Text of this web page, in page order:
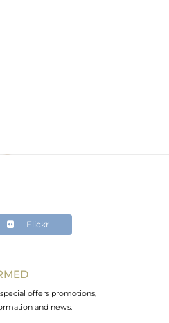
Flickr
offers promotions,
and news.